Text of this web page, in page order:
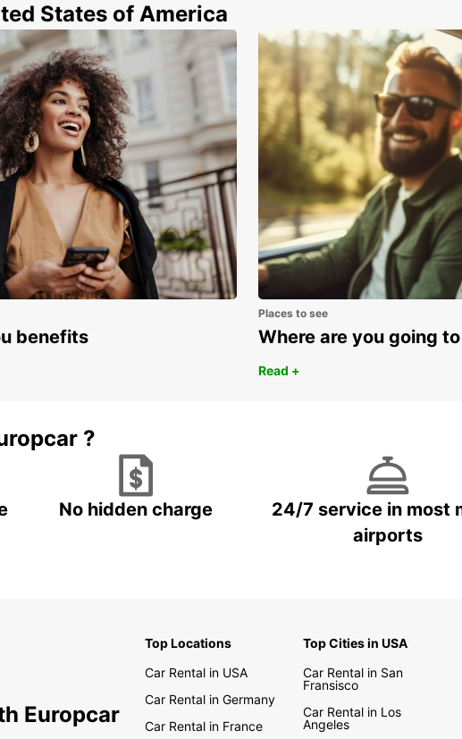
The
of
hour
city,
Two
is
back
Tree
to
The
States of America
benefits
Places to see
Where are you going
Read +
?
No hidden charge
24/7 service in most
airports
Europcar
Top Locations
Car Rental in USA
Car Rental in Germany
Car Rental in France
Top Cities in USA
Car Rental in San
Fransisco
Car Rental in Los
Angeles